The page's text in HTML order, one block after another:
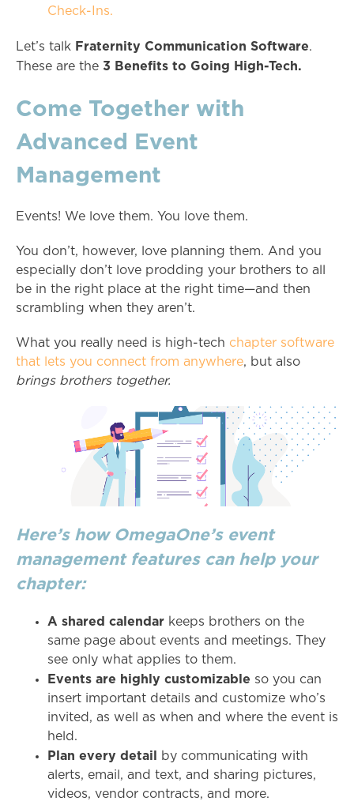
Check-Ins.
Let’s talk Fraternity Communication Software.
These are the 3 Benefits to Going High-Tech.
Come Together with
Advanced Event
Management
Events! We love them. You love them.
You don’t, however, love planning them. And you
especially don’t love prodding your brothers to all
be in the right place at the right time—and then
scrambling when they aren’t.
What you really need is high-tech chapter software
that lets you connect from anywhere, but also
brings brothers together.
Here’s how OmegaOne’s event
management features can help your
chapter:
A shared calendar keeps brothers on the
same page about events and meetings. They
see only what applies to them.
Events are highly customizable so you can
insert important details and customize who’s
invited, as well as when and where the event is
held.
Plan every detail by communicating with
alerts, email, and text, and sharing pictures,
videos, vendor contracts, and more.